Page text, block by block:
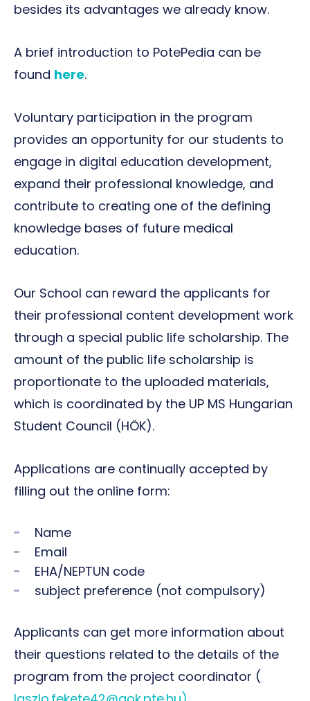
besides its advantages we already know.
A brief introduction to PotePedia can be
found here.
Voluntary participation in the program
provides an opportunity for our students to
engage in digital education development,
expand their professional knowledge, and
contribute to creating one of the defining
knowledge bases of future medical
education.
Our School can reward the applicants for
their professional content development work
through a special public life scholarship. The
amount of the public life scholarship is
proportionate to the uploaded materials,
which is coordinated by the UP MS Hungarian
Student Council (HÖK).
Applications are continually accepted by
filling out the online form:
Name
Email
EHA/NEPTUN code
subject preference (not compulsory)
Applicants can get more information about
their questions related to the details of the
program from the project coordinator (